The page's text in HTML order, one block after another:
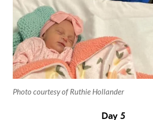
Photo courtesy of Ruthie Hollander
Day 5